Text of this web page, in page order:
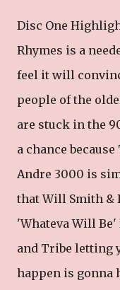
Disc One
Rhymes is a
feel it will
people of the
are stuck in the
a chance
Andre 3000 is
that Will Smith &
'Whateva Will
and Tribe letting
happen is gonna